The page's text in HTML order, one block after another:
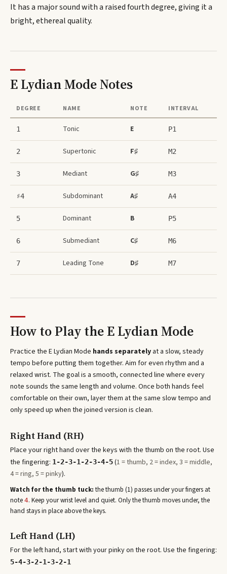
It has a major sound with a raised fourth degree, giving it a
bright, ethereal quality.
E Lydian ModeNotes
DEGREE NAME NOTE INTERVAL
1 Tonic E P1
2 Supertonic F♯ M2
3 Mediant G♯ M3
♯4 Subdominant A♯ A4
5 Dominant B P5
6 Submediant C♯ M6
7 Leading Tone D♯ M7
How to Play theE Lydian Mode
Practice the E Lydian Mode hands separately at a slow, steady
tempo before putting them together. Aim for even rhythm and a
relaxed wrist. The goal is a smooth, connected line where every
note sounds the same length and volume. Once both hands feel
comfortable on their own, layer them at the same slow tempo and
only speed up when the joined version is clean.
Right Hand (RH)
Place your right hand over the keys with the thumb on the root. Use
the fingering: 1-2-3-1-2-3-4-5(1 = thumb, 2 = index, 3 = middle,
4 = ring, 5 = pinky).
Watch for the thumb tuck: the thumb (1) passes under your fingers at
note 4. Keep your wrist level and quiet. Only the thumb moves under, the
hand stays in place above the keys.
Left Hand (LH)
For the left hand, start with your pinky on the root. Use the fingering:
5-4-3-2-1-3-2-1